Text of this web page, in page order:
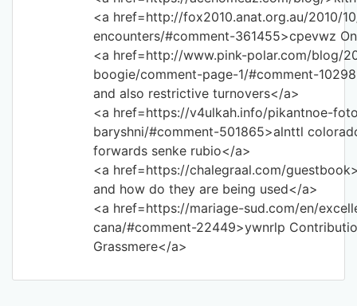
<a href=http://fox2010.anat.org.au/2010/
encounters/#comment-361455>cpevwz
<a href=http://www.pink-polar.com/blog/
boogie/comment-page-1/#comment-
and also restrictive turnovers</a>
<a href=https://v4ulkah.info/pikantnoe-
baryshni/#comment-501865>alnttl
forwards senke rubio</a>
<a href=https://chalegraal.com/
and how do they are being used</a>
<a href=https://mariage-sud.com/en/
cana/#comment-22449>ywnrlp
Grassmere</a>